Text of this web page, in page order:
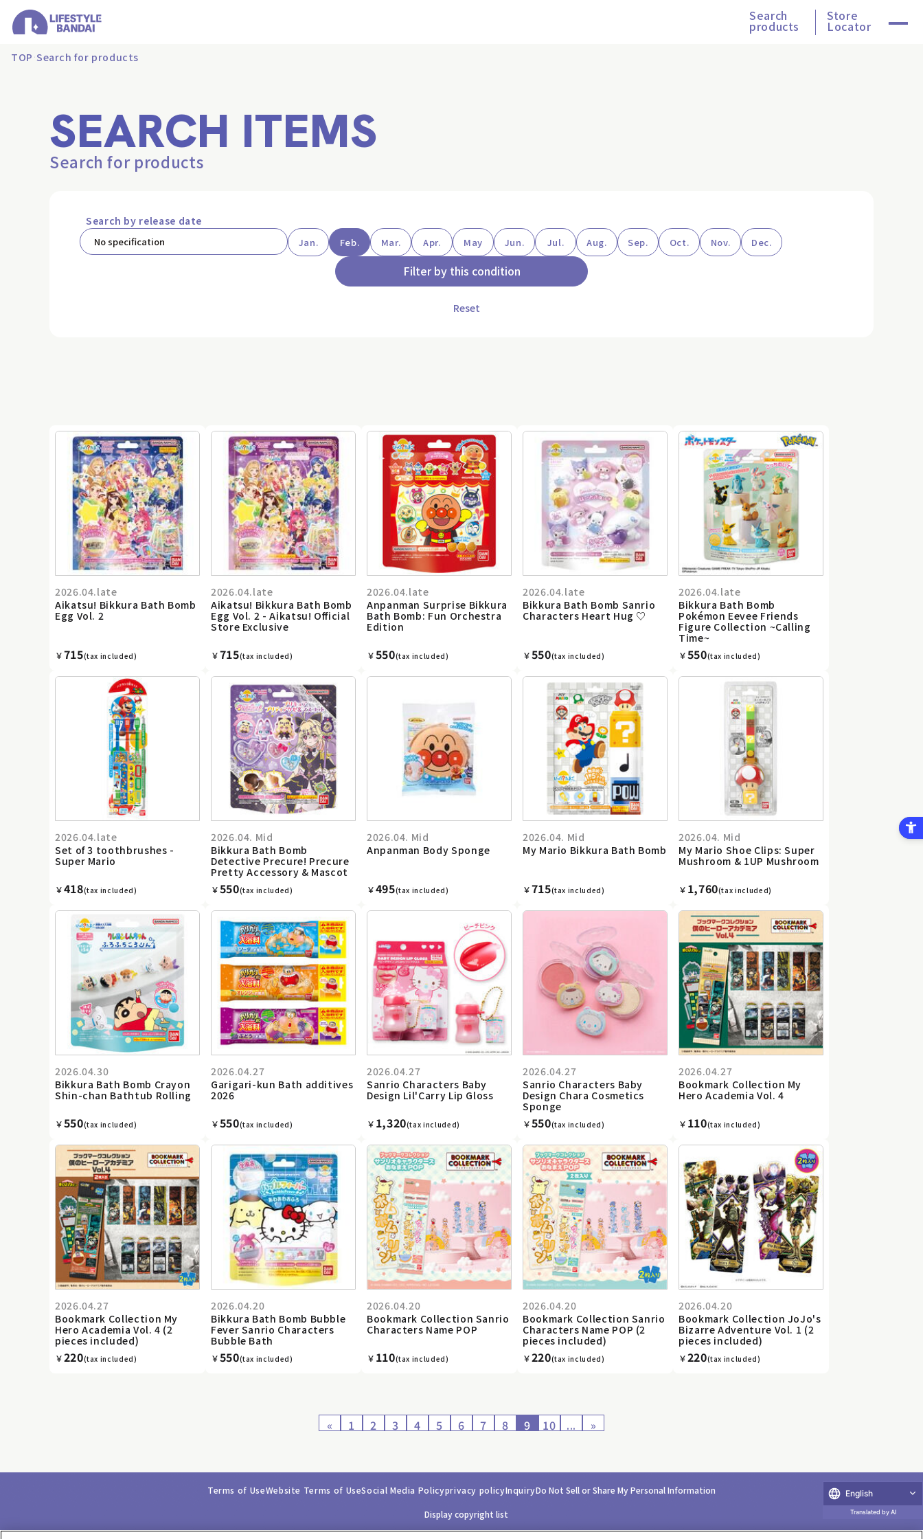
Search
products
Store
Locator
TOP Search for products
SEARCH ITEMS
Search for products
Search by release date
Jan. Feb. Mar. Apr. May Jun. Jul. Aug. Sep. Oct. Nov. Dec.
Filter by this condition
Reset
2026.04.late
Aikatsu! Bikkura Bath Bomb
Egg Vol. 2
￥715(tax included)
2026.04.late
Aikatsu! Bikkura Bath Bomb
Egg Vol. 2 - Aikatsu! Official
Store Exclusive
￥715(tax included)
2026.04.late
Anpanman Surprise Bikkura
Bath Bomb: Fun Orchestra
Edition
￥550(tax included)
2026.04.late
Bikkura Bath Bomb Sanrio
Characters Heart Hug ♡
￥550(tax included)
2026.04.late
Bikkura Bath Bomb
Pokémon Eevee Friends
Figure Collection ~Calling
Time~
￥550(tax included)
2026.04.late
Set of 3 toothbrushes -
Super Mario
￥418(tax included)
2026.04. Mid
Bikkura Bath Bomb
Detective Precure! Precure
Pretty Accessory & Mascot
￥550(tax included)
2026.04. Mid
Anpanman Body Sponge
￥495(tax included)
2026.04. Mid
My Mario Bikkura Bath Bomb
￥715(tax included)
2026.04. Mid
My Mario Shoe Clips: Super
Mushroom & 1UP Mushroom
￥ 1,760(tax included)
2026.04.30
Bikkura Bath Bomb Crayon
Shin-chan Bathtub Rolling
￥550(tax included)
2026.04.27
Garigari-kun Bath additives
2026
￥550(tax included)
2026.04.27
Sanrio Characters Baby
Design Lil'Carry Lip Gloss
￥ 1,320(tax included)
2026.04.27
Sanrio Characters Baby
Design Chara Cosmetics
Sponge
￥550(tax included)
2026.04.27
Bookmark Collection My
Hero Academia Vol. 4
￥ 110(tax included)
2026.04.27
Bookmark Collection My
Hero Academia Vol. 4 (2
pieces included)
￥220(tax included)
2026.04.20
Bikkura Bath Bomb Bubble
Fever Sanrio Characters
Bubble Bath
￥550(tax included)
2026.04.20
Bookmark Collection Sanrio
Characters Name POP
￥ 110(tax included)
2026.04.20
Bookmark Collection Sanrio
Characters Name POP (2
pieces included)
￥220(tax included)
2026.04.20
Bookmark Collection JoJo's
Bizarre Adventure Vol. 1 (2
pieces included)
￥220(tax included)
« 1 2 3 4 5 6 7 8 9 10 ... »
Terms of UseWebsite Terms of UseSocial Media Policyprivacy policyInquiryDo Not Sell or Share My Personal Information
Display copyright list
English
Translated by AI